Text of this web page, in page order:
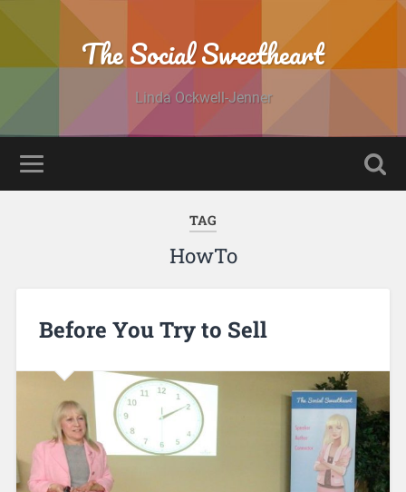
The Social Sweetheart
Linda Ockwell-Jenner
TAG
HowTo
Before You Try to Sell